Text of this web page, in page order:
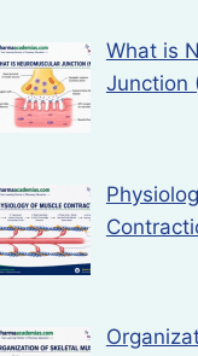
What is
Junction